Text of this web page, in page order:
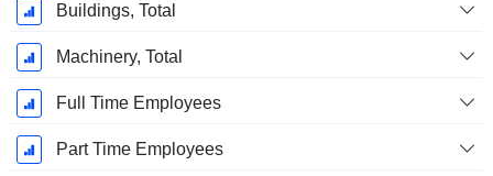
Buildings, Total
Machinery, Total
Full Time Employees
Part Time Employees